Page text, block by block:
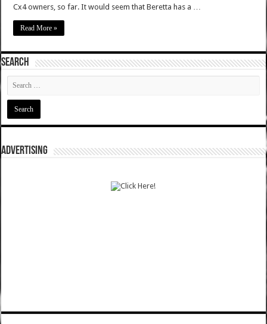
Cx4 owners, so far. It would seem that Beretta has a …
Read More »
SEARCH
ADVERTISING